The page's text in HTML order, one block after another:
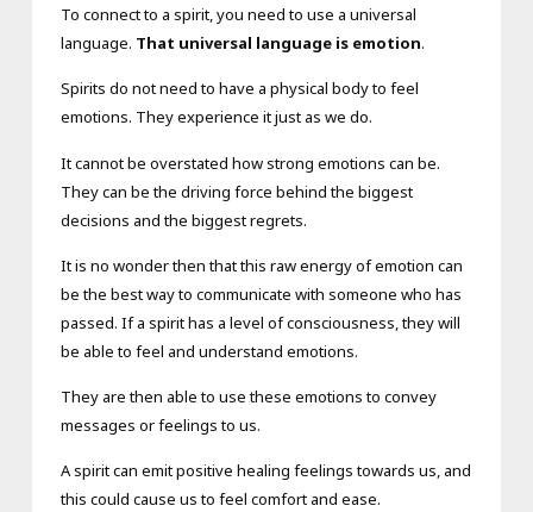
To connect to a spirit, you need to use a universal
language. That universal language is emotion.
Spirits do not need to have a physical body to feel
emotions. They experience it just as we do.
It cannot be overstated how strong emotions can be.
They can be the driving force behind the biggest
decisions and the biggest regrets.
It is no wonder then that this raw energy of emotion can
be the best way to communicate with someone who has
passed. If a spirit has a level of consciousness, they will
be able to feel and understand emotions.
They are then able to use these emotions to convey
messages or feelings to us.
A spirit can emit positive healing feelings towards us, and
this could cause us to feel comfort and ease.